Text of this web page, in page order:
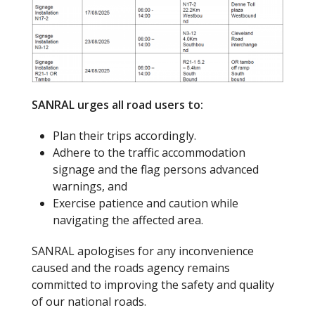
SANRAL urges all road users to:
Plan their trips accordingly.
Adhere to the traffic accommodation
signage and the flag persons advanced
warnings, and
Exercise patience and caution while
navigating the affected area.
SANRAL apologises for any inconvenience
caused and the roads agency remains
committed to improving the safety and quality
of our national roads.